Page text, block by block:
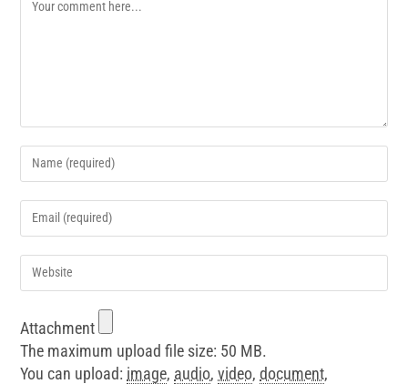
Attachment
The maximum upload file size: 50 MB.
You can upload: image, audio,video,document,